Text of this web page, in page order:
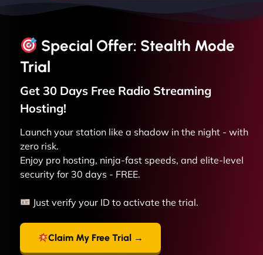
Special Offer: Stealth Mode
Trial
Get 30 Days Free Radio Streaming
Hosting!
Launch your station like a shadow in the night - with
zero risk.
Enjoy pro hosting, ninja-fast speeds, and elite-level
security for 30 days - FREE.
Just verify your ID to activate the trial.
Claim My Free Trial →